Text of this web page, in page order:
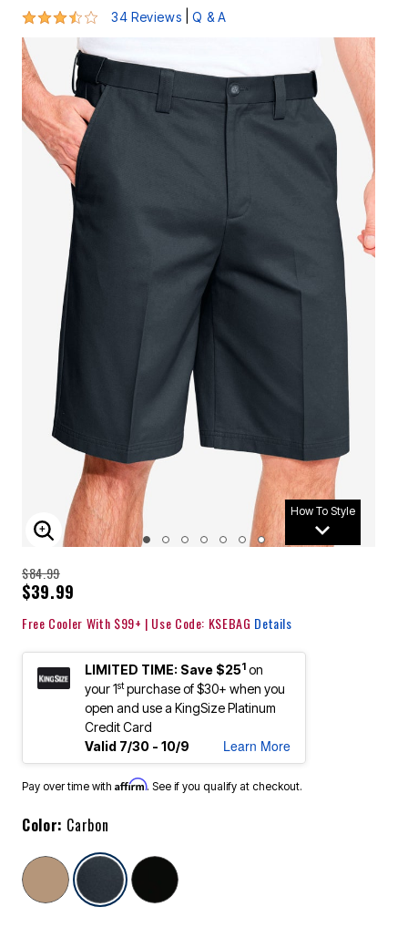
3.6 out of 5 Customer Rating
34 Reviews Q & A
How To Style
ENLARGE IMAGE
$84.99
$39.99
Free Cooler With $99+ | Use Code: KSEBAG Details
LIMITED TIME: Save $251 on
your 1stpurchase of $30+ when you
open and use a KingSize Platinum
Credit Card
Valid 7/30 - 10/9
Learn More
Pay over time with Affirm. See if you qualify at checkout.
Color: Carbon